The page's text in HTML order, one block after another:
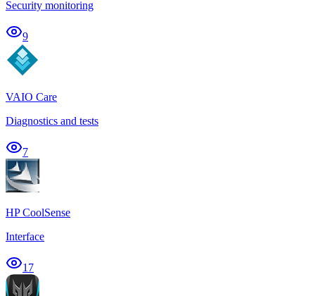
Security monitoring
9
VAIO Care
Diagnostics and tests
7
HP CoolSense
Interface
17